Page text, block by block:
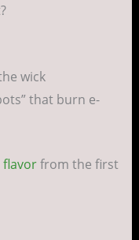
wick
that burn e-
flavorfrom the first